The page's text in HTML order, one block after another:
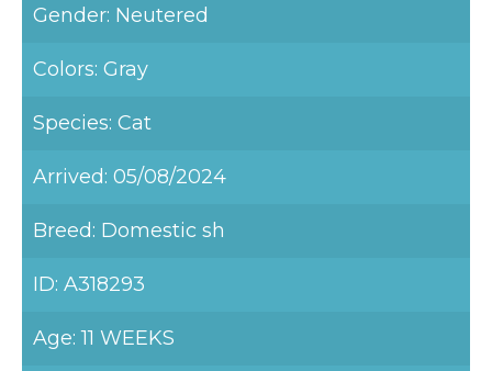
Gender: Neutered
Colors: Gray
Species: Cat
Arrived: 05/08/2024
Breed: Domestic sh
ID: A318293
Age: 11 WEEKS